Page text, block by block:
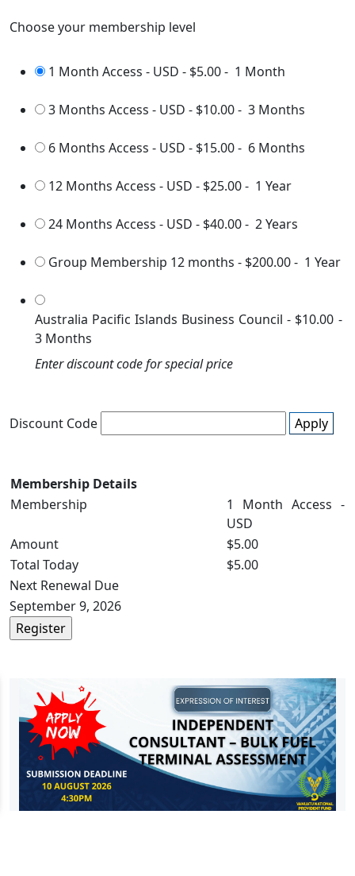
Choose your membership level
1 Month Access - USD - $5.00- 1 Month
3 Months Access - USD - $10.00- 3 Months
6 Months Access - USD - $15.00- 6 Months
12 Months Access - USD - $25.00- 1 Year
24 Months Access - USD - $40.00- 2 Years
Group Membership 12 months - $200.00- 1 Year
Australia Pacific Islands Business Council - $10.00 -
3 Months
Enter discount code for special price
Discount Code Apply
Membership Details
Membership
1 Month Access -
USD
Amount
$5.00
Total Today
$5.00
Next Renewal Due
September 9, 2026